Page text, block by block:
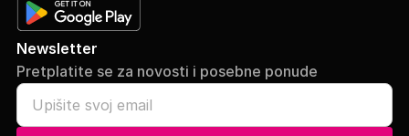
Newsletter
Pretplatite se za novosti i posebne ponude